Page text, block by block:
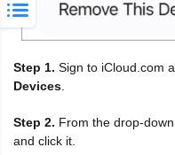
Step 1. Sign to iCloud.com
Devices.
Step 2. From the drop-
and click it.